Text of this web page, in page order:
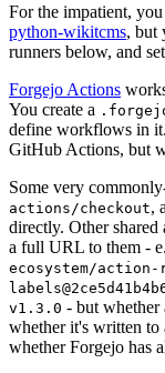
For the impatient,
python-wikitcms, but
runners below, and
Forgejo Actions
You create a
define workflows in
GitHub Actions, but
Some very
actions/checkout,
directly. Other
a full URL to them -
ecosystem/action-
v1.3.0 - but whether
whether it's written to
whether Forgejo has